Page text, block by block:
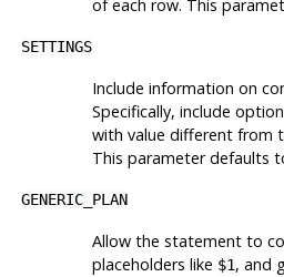
of each row. This
SETTINGS
Include information on
Specifically, include
with value different from
This parameter defaults
GENERIC_PLAN
Allow the statement to
placeholders like $1, and